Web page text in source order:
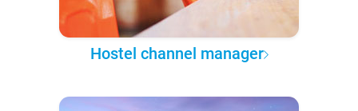
Hostel channel manager